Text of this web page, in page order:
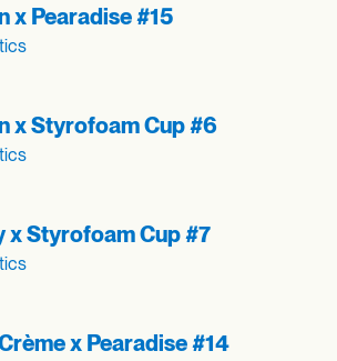
x Pearadise #15
x Styrofoam Cup #6
x Styrofoam Cup #7
x Pearadise #14